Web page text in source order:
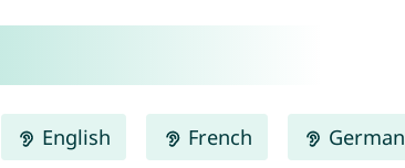
English French German